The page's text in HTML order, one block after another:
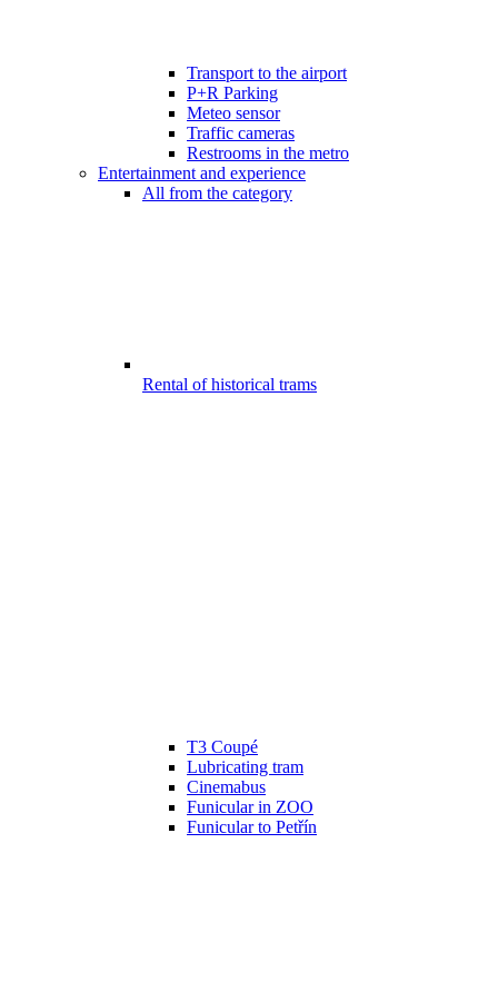
Transport to the airport
P+R Parking
Meteo sensor
Traffic cameras
Restrooms in the metro
Entertainment and experience
All from the category
Rental of historical trams
T3 Coupé
Lubricating tram
Cinemabus
Funicular in ZOO
Funicular to Petřín